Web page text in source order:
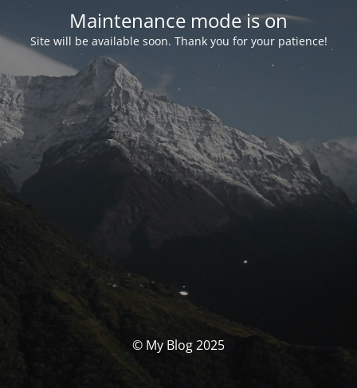
Maintenance mode is on
Site will be available soon. Thank you for your patience!
© My Blog 2025